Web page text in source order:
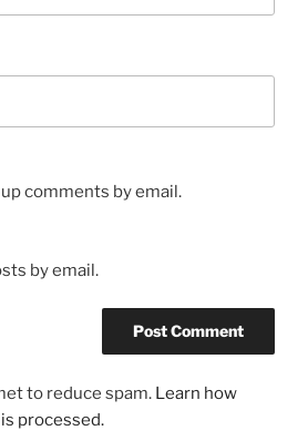
comments by email.
by email.
to reduce spam. Learn how
processed.